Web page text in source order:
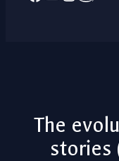
The
stories